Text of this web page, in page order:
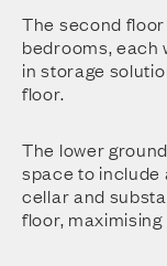
The second
bedrooms, each
in storage
floor.
The lower
space to include
cellar and
floor,